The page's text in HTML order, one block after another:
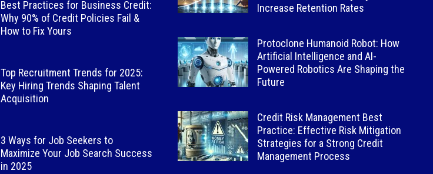
Best Practices for Business Credit:
Why 90% of Credit Policies Fail &
How to Fix Yours
Top Recruitment Trends for 2025:
Key Hiring Trends Shaping Talent
Acquisition
3 Ways for Job Seekers to
Maximize Your Job Search Success
in 2025
Increase Retention Rates
Protoclone Humanoid Robot: How
Artificial Intelligence and AI-
Powered Robotics Are Shaping the
Future
Credit Risk Management Best
Practice: Effective Risk Mitigation
Strategies for a Strong Credit
Management Process